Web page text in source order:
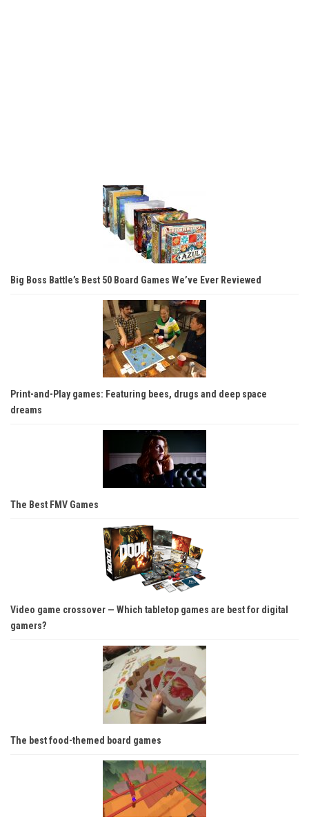
Big Boss Battle’s Best 50 Board Games We’ve Ever Reviewed
Print-and-Play games: Featuring bees, drugs and deep space
dreams
The Best FMV Games
Video game crossover — Which tabletop games are best for digital
gamers?
The best food-themed board games